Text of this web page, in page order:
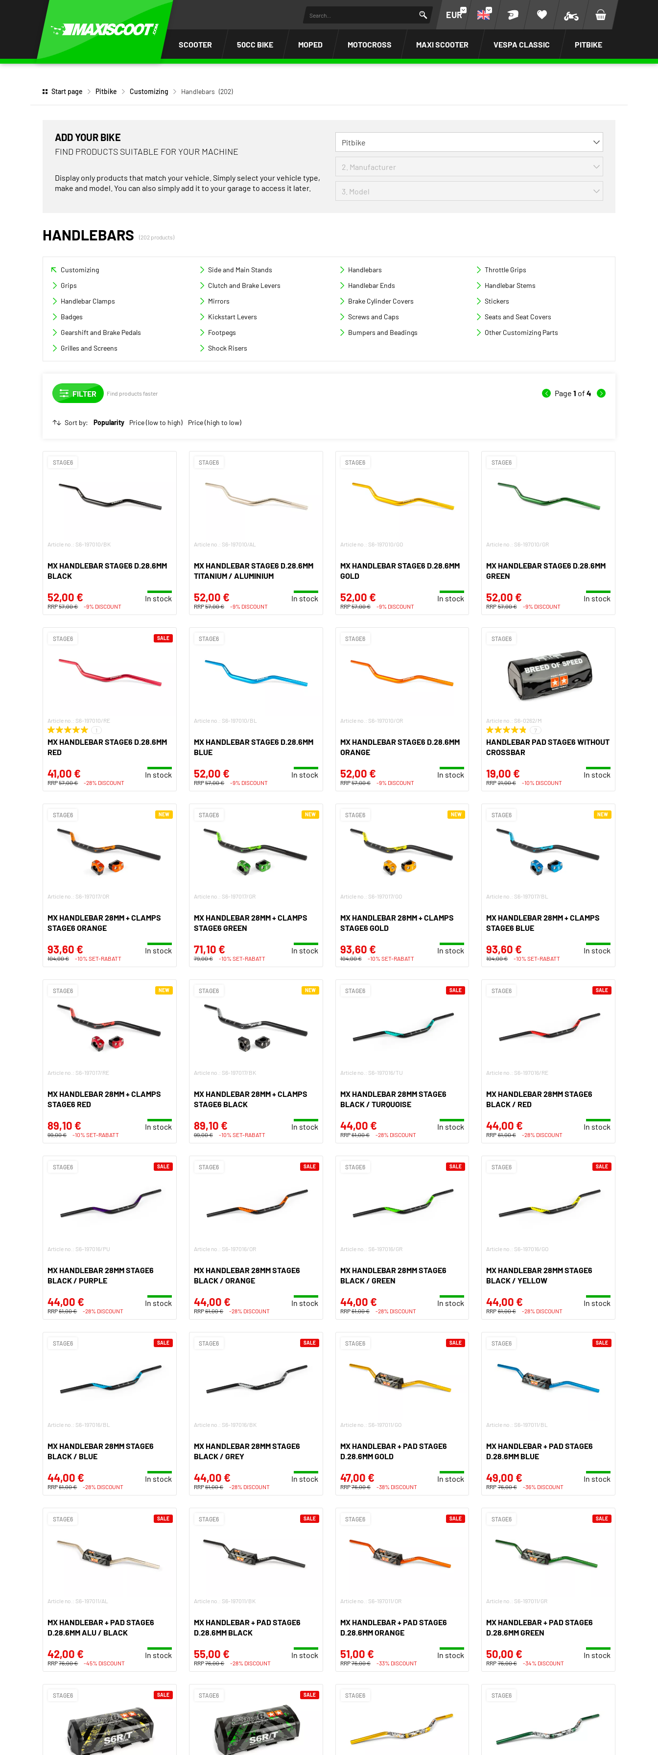
EUR
SCOOTER 50CC BIKE MOPED MOTOCROSS MAXI SCOOTER VESPA CLASSIC PITBIKE
Start page Pitbike Customizing Handlebars (202)
ADD YOUR BIKE
FIND PRODUCTS SUITABLE FOR YOUR MACHINE
Display only products that match your vehicle. Simply select your vehicle type,
make and model. You can also simply add it to your garage to access it later.
HANDLEBARS (202 products)
Customizing Side and Main Stands Handlebars
Throttle Grips
Grips
Clutch and Brake Levers Handlebar Ends
Handlebar Stems
Handlebar Clamps
Mirrors Brake Cylinder Covers
Stickers
Badges
Kickstart Levers Screws and Caps
Seats and Seat Covers
Gearshift and Brake Pedals
Footpegs Bumpers and Beadings
Other Customizing Parts
Grilles and Screens
Shock Risers
Find products faster Page 1 of 4
Sort by: Popularity Price (low to high) Price (high to low)
STAGE6
Article no.: S6-197010/BK
MX HANDLEBAR STAGE6 D.28.6MM
BLACK
52,00 € In stock
RRP57,00 € -9% DISCOUNT
STAGE6
Article no.: S6-197010/AL
MX HANDLEBAR STAGE6 D.28.6MM
TITANIUM / ALUMINIUM
52,00 € In stock
RRP57,00 € -9% DISCOUNT
STAGE6
Article no.: S6-197010/GO
MX HANDLEBAR STAGE6 D.28.6MM
GOLD
52,00 € In stock
RRP57,00 € -9% DISCOUNT
STAGE6
Article no.: S6-197010/GR
MX HANDLEBAR STAGE6 D.28.6MM
GREEN
52,00 € In stock
RRP57,00 € -9% DISCOUNT
STAGE6
Article no.: S6-197010/RE
1
MX HANDLEBAR STAGE6 D.28.6MM
RED
41,00 € In stock
RRP57,00 € -28% DISCOUNT
SALE STAGE6
Article no.: S6-197010/BL
MX HANDLEBAR STAGE6 D.28.6MM
BLUE
52,00 € In stock
RRP57,00 € -9% DISCOUNT
STAGE6
Article no.: S6-197010/OR
MX HANDLEBAR STAGE6 D.28.6MM
ORANGE
52,00 € In stock
RRP57,00 € -9% DISCOUNT
STAGE6
Article no.: S6-0262/M
7
HANDLEBAR PAD STAGE6 WITHOUT
CROSSBAR
19,00 € In stock
RRP21,00 € -10% DISCOUNT
STAGE6
Article no.: S6-197017/OR
MX HANDLEBAR 28MM + CLAMPS
STAGE6 ORANGE
93,60 € In stock
104,00 € -10% SET-RABATT
NEW STAGE6
Article no.: S6-197017/GR
MX HANDLEBAR 28MM + CLAMPS
STAGE6 GREEN
71,10 € In stock
79,00 € -10% SET-RABATT
NEW STAGE6
Article no.: S6-197017/GO
MX HANDLEBAR 28MM + CLAMPS
STAGE6 GOLD
93,60 € In stock
104,00 € -10% SET-RABATT
NEW STAGE6
Article no.: S6-197017/BL
MX HANDLEBAR 28MM + CLAMPS
STAGE6 BLUE
93,60 € In stock
104,00 € -10% SET-RABATT
NEW
STAGE6
Article no.: S6-197017/RE
MX HANDLEBAR 28MM + CLAMPS
STAGE6 RED
89,10 € In stock
99,00 € -10% SET-RABATT
NEW STAGE6
Article no.: S6-197017/BK
MX HANDLEBAR 28MM + CLAMPS
STAGE6 BLACK
89,10 € In stock
99,00 € -10% SET-RABATT
NEW STAGE6
Article no.: S6-197016/TU
MX HANDLEBAR 28MM STAGE6
BLACK / TURQUOISE
44,00 € In stock
RRP61,00 € -28% DISCOUNT
SALE STAGE6
Article no.: S6-197016/RE
MX HANDLEBAR 28MM STAGE6
BLACK / RED
44,00 € In stock
RRP61,00 € -28% DISCOUNT
SALE
STAGE6
Article no.: S6-197016/PU
MX HANDLEBAR 28MM STAGE6
BLACK / PURPLE
44,00 € In stock
RRP61,00 € -28% DISCOUNT
SALE STAGE6
Article no.: S6-197016/OR
MX HANDLEBAR 28MM STAGE6
BLACK / ORANGE
44,00 € In stock
RRP61,00 € -28% DISCOUNT
SALE STAGE6
Article no.: S6-197016/GR
MX HANDLEBAR 28MM STAGE6
BLACK / GREEN
44,00 € In stock
RRP61,00 € -28% DISCOUNT
SALE STAGE6
Article no.: S6-197016/GO
MX HANDLEBAR 28MM STAGE6
BLACK / YELLOW
44,00 € In stock
RRP61,00 € -28% DISCOUNT
SALE
STAGE6
Article no.: S6-197016/BL
MX HANDLEBAR 28MM STAGE6
BLACK / BLUE
44,00 € In stock
RRP61,00 € -28% DISCOUNT
SALE STAGE6
Article no.: S6-197016/BK
MX HANDLEBAR 28MM STAGE6
BLACK / GREY
44,00 € In stock
RRP61,00 € -28% DISCOUNT
SALE STAGE6
Article no.: S6-197011/GO
MX HANDLEBAR + PAD STAGE6
D.28.6MM GOLD
47,00 € In stock
RRP76,00 € -38% DISCOUNT
SALE STAGE6
Article no.: S6-197011/BL
MX HANDLEBAR + PAD STAGE6
D.28.6MM BLUE
49,00 € In stock
RRP76,00 € -36% DISCOUNT
SALE
STAGE6
Article no.: S6-197011/AL
MX HANDLEBAR + PAD STAGE6
D.28.6MM ALU / BLACK
42,00 € In stock
RRP76,00 € -45% DISCOUNT
SALE STAGE6
Article no.: S6-197011/BK
MX HANDLEBAR + PAD STAGE6
D.28.6MM BLACK
55,00 € In stock
RRP76,00 € -28% DISCOUNT
SALE STAGE6
Article no.: S6-197011/OR
MX HANDLEBAR + PAD STAGE6
D.28.6MM ORANGE
51,00 € In stock
RRP76,00 € -33% DISCOUNT
SALE STAGE6
Article no.: S6-197011/GR
MX HANDLEBAR + PAD STAGE6
D.28.6MM GREEN
50,00 € In stock
RRP76,00 € -34% DISCOUNT
SALE
STAGE6 SALE STAGE6 SALE STAGE6 STAGE6